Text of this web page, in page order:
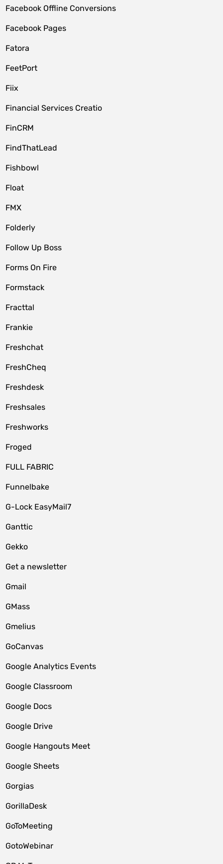
Facebook Offline Conversions
Facebook Pages
Fatora
FeetPort
Fiix
Financial Services Creatio
FinCRM
FindThatLead
Fishbowl
Float
FMX
Folderly
Follow Up Boss
Forms On Fire
Formstack
Fracttal
Frankie
Freshchat
FreshCheq
Freshdesk
Freshsales
Freshworks
Froged
FULL FABRIC
Funnelbake
G-Lock EasyMail7
Ganttic
Gekko
Get a newsletter
Gmail
GMass
Gmelius
GoCanvas
Google Analytics Events
Google Classroom
Google Docs
Google Drive
Google Hangouts Meet
Google Sheets
Gorgias
GorillaDesk
GoToMeeting
GotoWebinar